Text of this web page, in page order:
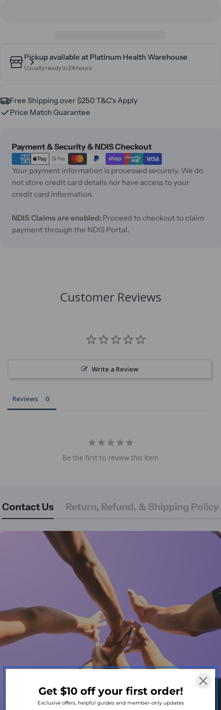
Pickup available at Platinum Health Warehouse
Usually ready in 24 hours
Free Shipping over $250 T&C's Apply
Price Match Guarantee
Payment & Security & NDIS Checkout
Payment
methods
Your payment information is processed securely. We do
not store credit card details nor have access to your
credit card information.
NDIS Claims are enabled: Proceed to checkout to claim
payment through the NDIS Portal.
Customer Reviews
Write a Review
Reviews
Be the first to review this item
Contact Us Return, Refund, & Shipping Policy
Get $10 off your first order!
Exclusive offers, helpful guides and member-only updates